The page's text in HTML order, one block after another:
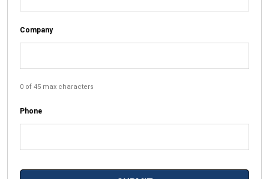
Company
0 of 45 max characters
Phone